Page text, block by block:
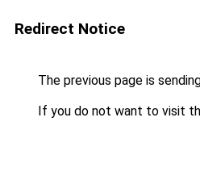
Redirect Notice
The previous page is
If you do not want to visit